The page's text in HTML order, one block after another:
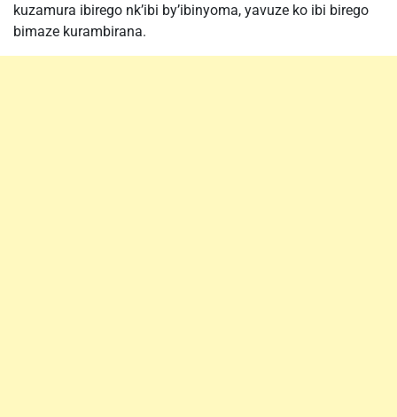
kuzamura ibirego nk’ibi by’ibinyoma, yavuze ko ibi birego
bimaze kurambirana.